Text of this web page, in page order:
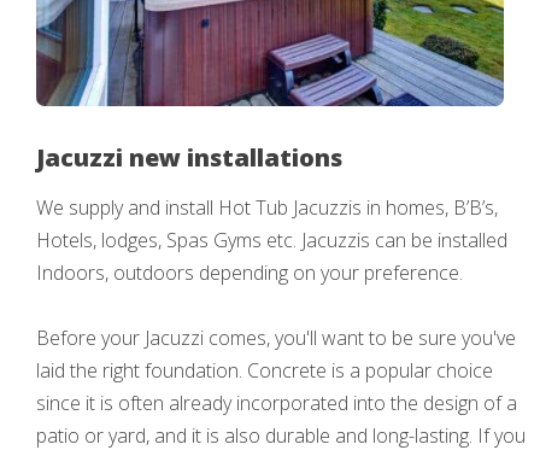
Jacuzzi new installations
We supply and install Hot Tub Jacuzzis in homes, B’B’s,
Hotels, lodges, Spas Gyms etc. Jacuzzis can be installed
Indoors, outdoors depending on your preference.
Before your Jacuzzi comes, you'll want to be sure you've
laid the right foundation. Concrete is a popular choice
since it is often already incorporated into the design of a
patio or yard, and it is also durable and long-lasting. If you